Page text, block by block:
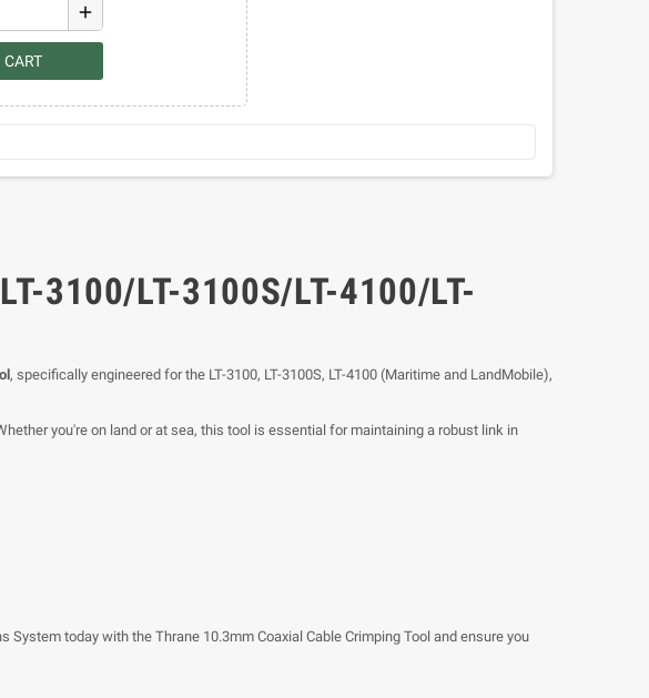
add
CART
3100/LT-3100S/LT-4100/LT-
, specifically engineered for the LT-3100, LT-3100S, LT-4100 (Maritime and LandMobile),
you're on land or at sea, this tool is essential for maintaining a robust link in
System today with the Thrane 10.3mm Coaxial Cable Crimping Tool and ensure you